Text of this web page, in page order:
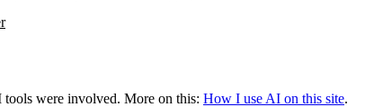
tools were involved. More on this: How I use AI on this site.